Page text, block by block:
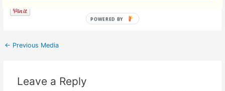
← Previous Media
Leave a Reply
POWERED BY